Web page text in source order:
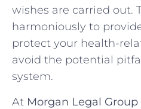
wishes are carried out.
harmoniously to
protect your health-
avoid the potential
system.
At Morgan Legal Group